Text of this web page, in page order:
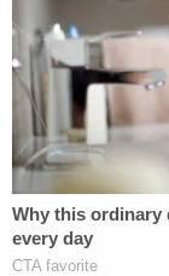
heard on the
the man
"suspect" by
hopeful a
voice on the
photograph.
the "suspect"